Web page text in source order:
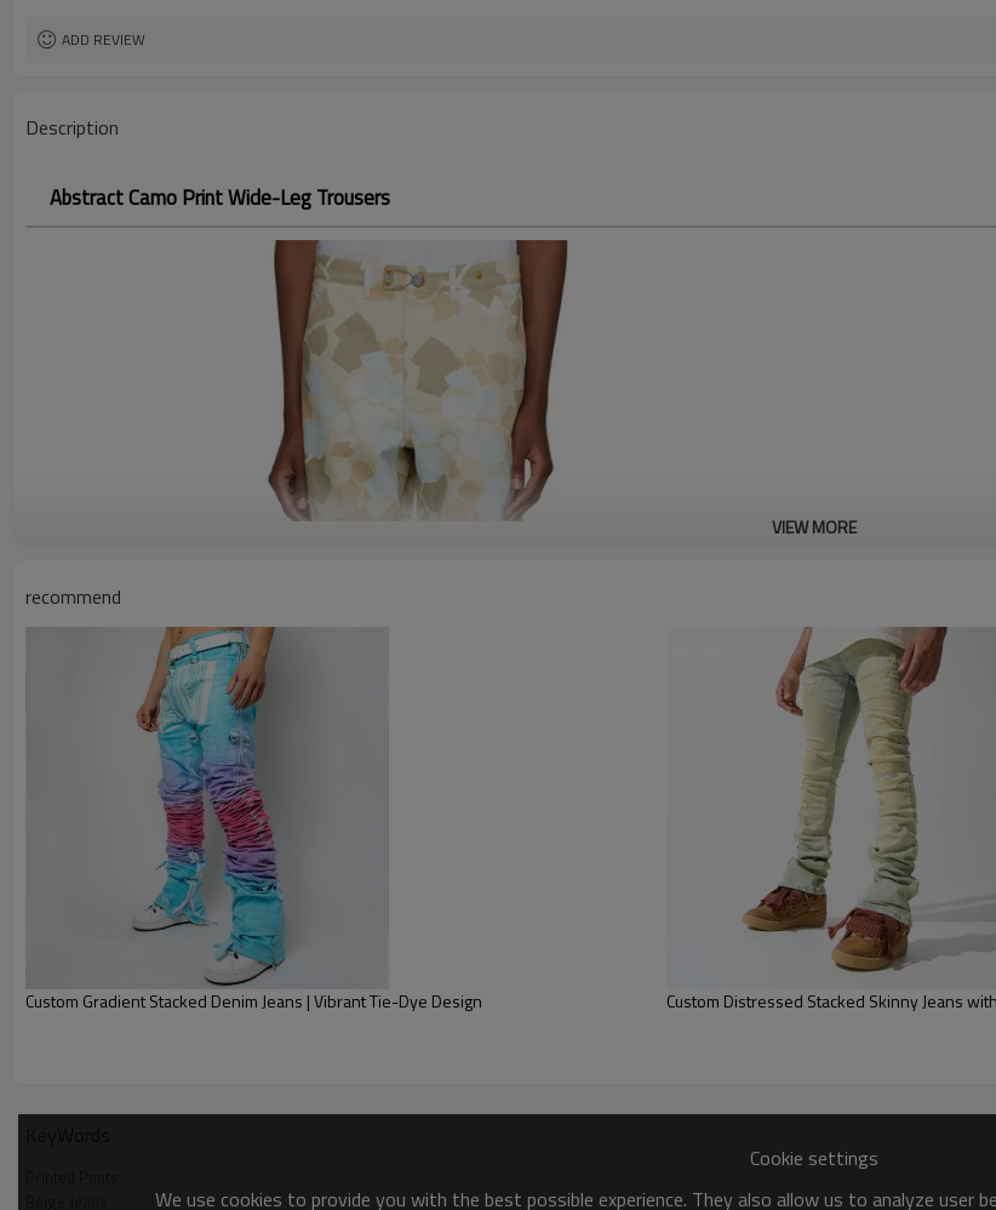
ADD REVIEW
Description
Abstract Camo Print Wide-Leg Trousers
Camo Print
Accpet Full
Elevate your
and a wide-leg cut
VIEW MORE
recommend
Custom Gradient Stacked Denim Jeans | Vibrant Tie-Dye Design Custom Distressed Stacked Skinny Jeans
Cookie settings
We use cookies to provide you with the best possible experience. They also allow us to analyze